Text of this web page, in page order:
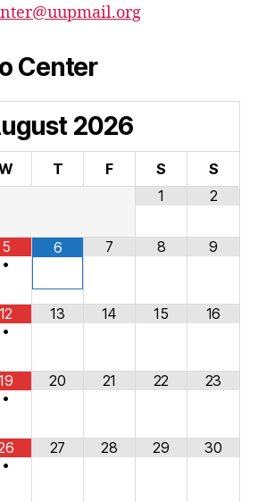
Center
2026
T F S
S
1
2
5
•
6 7 8 9
12
•
13 14 15 16
•
20 21 22 23
•
27 28 29 30